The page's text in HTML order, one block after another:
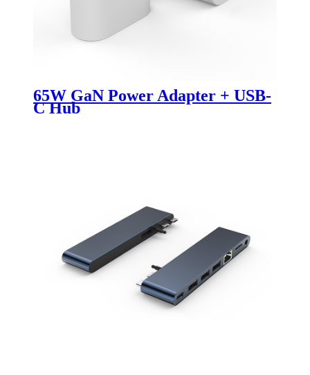
65W GaN Power Adapter + USB-
C Hub